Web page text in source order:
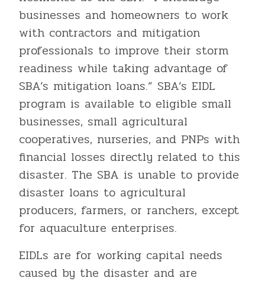
businesses and homeowners to work
with contractors and mitigation
professionals to improve their storm
readiness while taking advantage of
SBA’s mitigation loans.” SBA’s EIDL
program is available to eligible small
businesses, small agricultural
cooperatives, nurseries, and PNPs with
financial losses directly related to this
disaster. The SBA is unable to provide
disaster loans to agricultural
producers, farmers, or ranchers, except
for aquaculture enterprises.
EIDLs are for working capital needs
caused by the disaster and are